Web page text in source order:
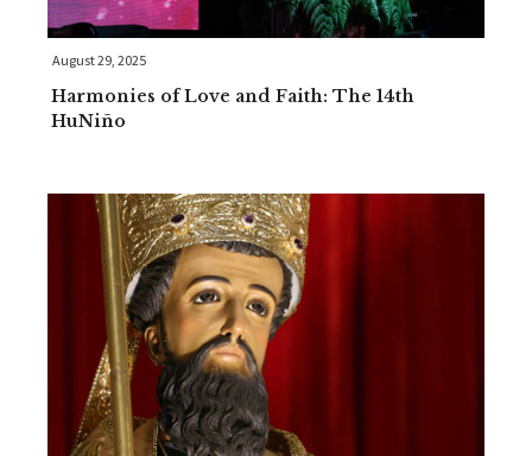
August 29, 2025
Harmonies of Love and Faith: The 14th
HuNiño